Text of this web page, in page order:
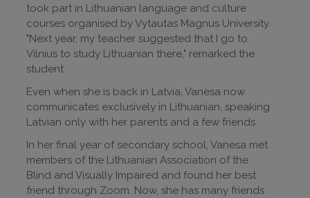
took part in Lithuanian language and culture
courses organised by Vytautas Magnus University.
"Next year, my teacher suggested that I go to
Vilnius to study Lithuanian there," remarked the
student.
Even when she is back in Latvia, Vanesa now
communicates exclusively in Lithuanian, speaking
Latvian only with her parents and a few friends.
In her final year of secondary school, Vanesa met
members of the Lithuanian Association of the
Blind and Visually Impaired and found her best
friend through Zoom. Now, she has many friends